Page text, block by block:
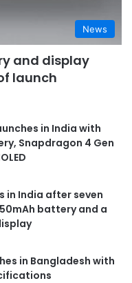
News
and display
launch
in India with
Snapdragon 4 Gen
in India after seven
battery and a
in Bangladesh with